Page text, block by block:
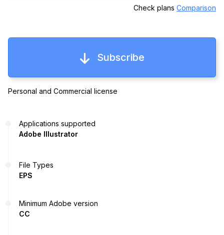
Check plans Comparison
Subscribe
Personal and Commercial license
Applications supported
Adobe Illustrator
File Types
EPS
Minimum Adobe version
CC